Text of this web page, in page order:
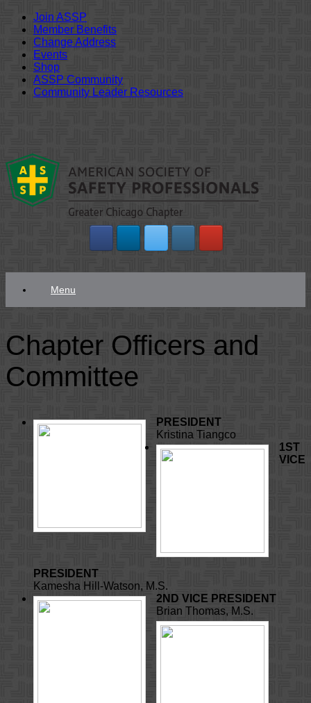
Join ASSP
Member Benefits
Change Address
Events
Shop
ASSP Community
Community Leader Resources
content
Menu
Chapter Officers and
Committee
PRESIDENT
Kristina Tiangco
1ST
VICE
PRESIDENT
Kamesha Hill-Watson, M.S.
2ND VICE PRESIDENT
Brian Thomas, M.S.